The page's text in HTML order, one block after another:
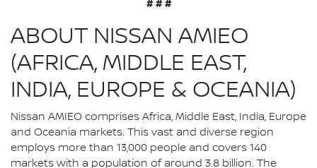
# # #
ABOUT NISSAN AMIEO
(AFRICA, MIDDLE EAST,
INDIA, EUROPE & OCEANIA)
Nissan AMIEO comprises Africa, Middle East, India, Europe
and Oceania markets. This vast and diverse region
employs more than 13,000 people and covers 140
markets with a population of around 3.8 billion. The